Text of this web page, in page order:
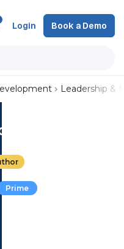
Login Book a Demo
Leadership &
Series
Prime